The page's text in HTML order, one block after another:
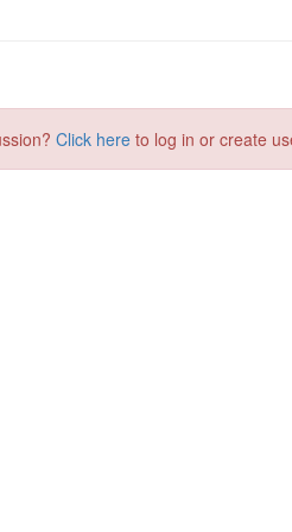
Click here to log in or create